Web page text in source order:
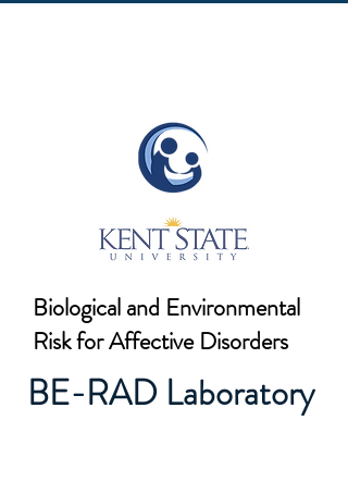
Biological and Environmental
Risk for Affective Disorders
BE-RAD Laboratory